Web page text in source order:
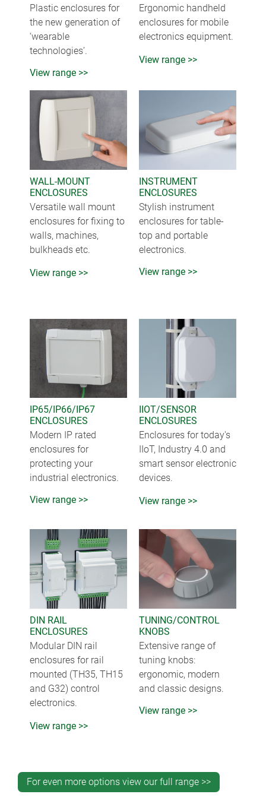
Plastic enclosures for
the new generation of
‘wearable
technologies’.
View range >>
Ergonomic handheld
enclosures for mobile
electronics equipment.
View range >>
WALL-MOUNT
ENCLOSURES
Versatile wall mount
enclosures for fixing to
walls, machines,
bulkheads etc.
View range >>
INSTRUMENT
ENCLOSURES
Stylish instrument
enclosures for table-
top and portable
electronics.
View range >>
IP65/IP66/IP67
ENCLOSURES
Modern IP rated
enclosures for
protecting your
industrial electronics.
View range >>
IIOT/SENSOR
ENCLOSURES
Enclosures for today's
IIoT, Industry 4.0 and
smart sensor electronic
devices.
View range >>
DIN RAIL
ENCLOSURES
Modular DIN rail
enclosures for rail
mounted (TH35, TH15
and G32) control
electronics.
View range >>
TUNING/CONTROL
KNOBS
Extensive range of
tuning knobs:
ergonomic, modern
and classic designs.
View range >>
For even more options view our full range >>